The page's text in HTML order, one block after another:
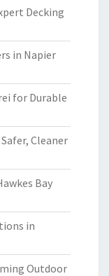
Decking
in Napier
for Durable
Cleaner
Bay
in
Outdoor